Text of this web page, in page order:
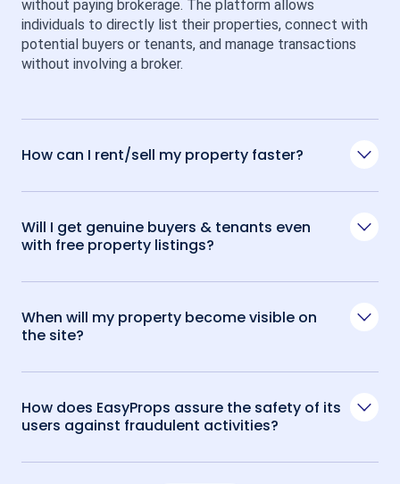
without paying brokerage. The platform allows
individuals to directly list their properties, connect with
potential buyers or tenants, and manage transactions
without involving a broker.
How can I rent/sell my property faster?
Will I get genuine buyers & tenants even
with free property listings?
When will my property become visible on
the site?
How does EasyProps assure the safety of its
users against fraudulent activities?